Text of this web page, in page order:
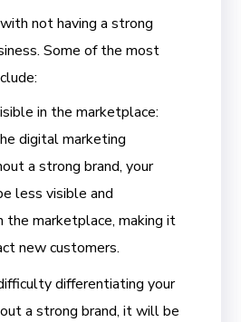
not having a strong
Some of the most
in the marketplace:
digital marketing
a strong brand, your
less visible and
the marketplace, making it
new customers.
differentiating your
a strong brand, it will be